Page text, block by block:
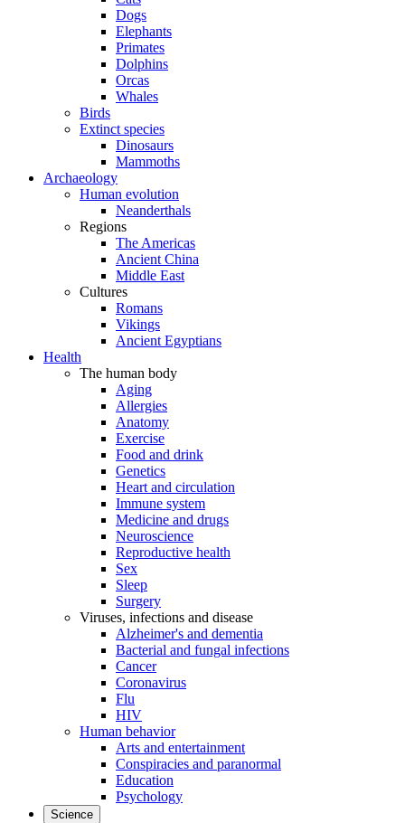
Dogs
Elephants
Primates
Dolphins
Orcas
Whales
Birds
Extinct species
Dinosaurs
Mammoths
Archaeology
Human evolution
Neanderthals
Regions
The Americas
Ancient China
Middle East
Cultures
Romans
Vikings
Ancient Egyptians
Health
The human body
Aging
Allergies
Anatomy
Exercise
Food and drink
Genetics
Heart and circulation
Immune system
Medicine and drugs
Neuroscience
Reproductive health
Sex
Sleep
Surgery
Viruses, infections and disease
Alzheimer's and dementia
Bacterial and fungal infections
Cancer
Coronavirus
Flu
HIV
Human behavior
Arts and entertainment
Conspiracies and paranormal
Education
Psychology
Science